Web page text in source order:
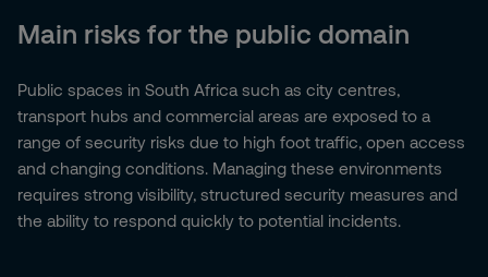
Main risks for the public domain
Public spaces in South Africa such as city centres,
transport hubs and commercial areas are exposed to a
range of security risks due to high foot traffic, open access
and changing conditions. Managing these environments
requires strong visibility, structured security measures and
the ability to respond quickly to potential incidents.